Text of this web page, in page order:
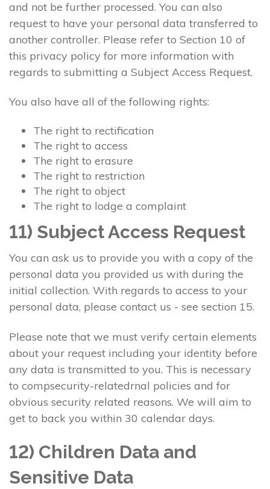
and not be further processed. You can also
request to have your personal data transferred to
another controller. Please refer to Section 10 of
this privacy policy for more information with
regards to submitting a Subject Access Request.
You also have all of the following rights:
The right to rectification
The right to access
The right to erasure
The right to restriction
The right to object
The right to lodge a complaint
11) Subject Access Request
You can ask us to provide you with a copy of the
personal data you provided us with during the
initial collection. With regards to access to your
personal data, please contact us - see section 15.
Please note that we must verify certain elements
about your request including your identity before
any data is transmitted to you. This is necessary
to compsecurity-relatedrnal policies and for
obvious security related reasons. We will aim to
get to back you within 30 calendar days.
12) Children Data and
Sensitive Data